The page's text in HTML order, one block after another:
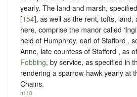
yearly. The land and marsh,
[154], as well as the rent, tofts, land,
here, comprise the manor called
held of Humphrey, earl of Stafford ,
Anne, late countess of Stafford , as
Fobbing, by service, as specified in
rendering a sparrow-hawk yearly at
Chains.
n110